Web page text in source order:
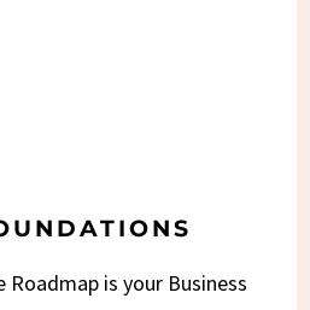
is your Business